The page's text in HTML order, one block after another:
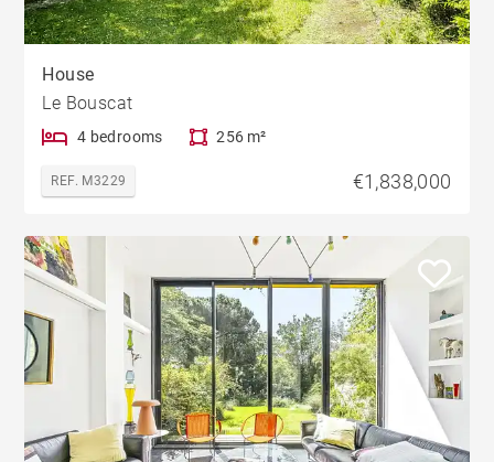
House
Le Bouscat
4 bedrooms 256 m²
REF. M3229 €1,838,000